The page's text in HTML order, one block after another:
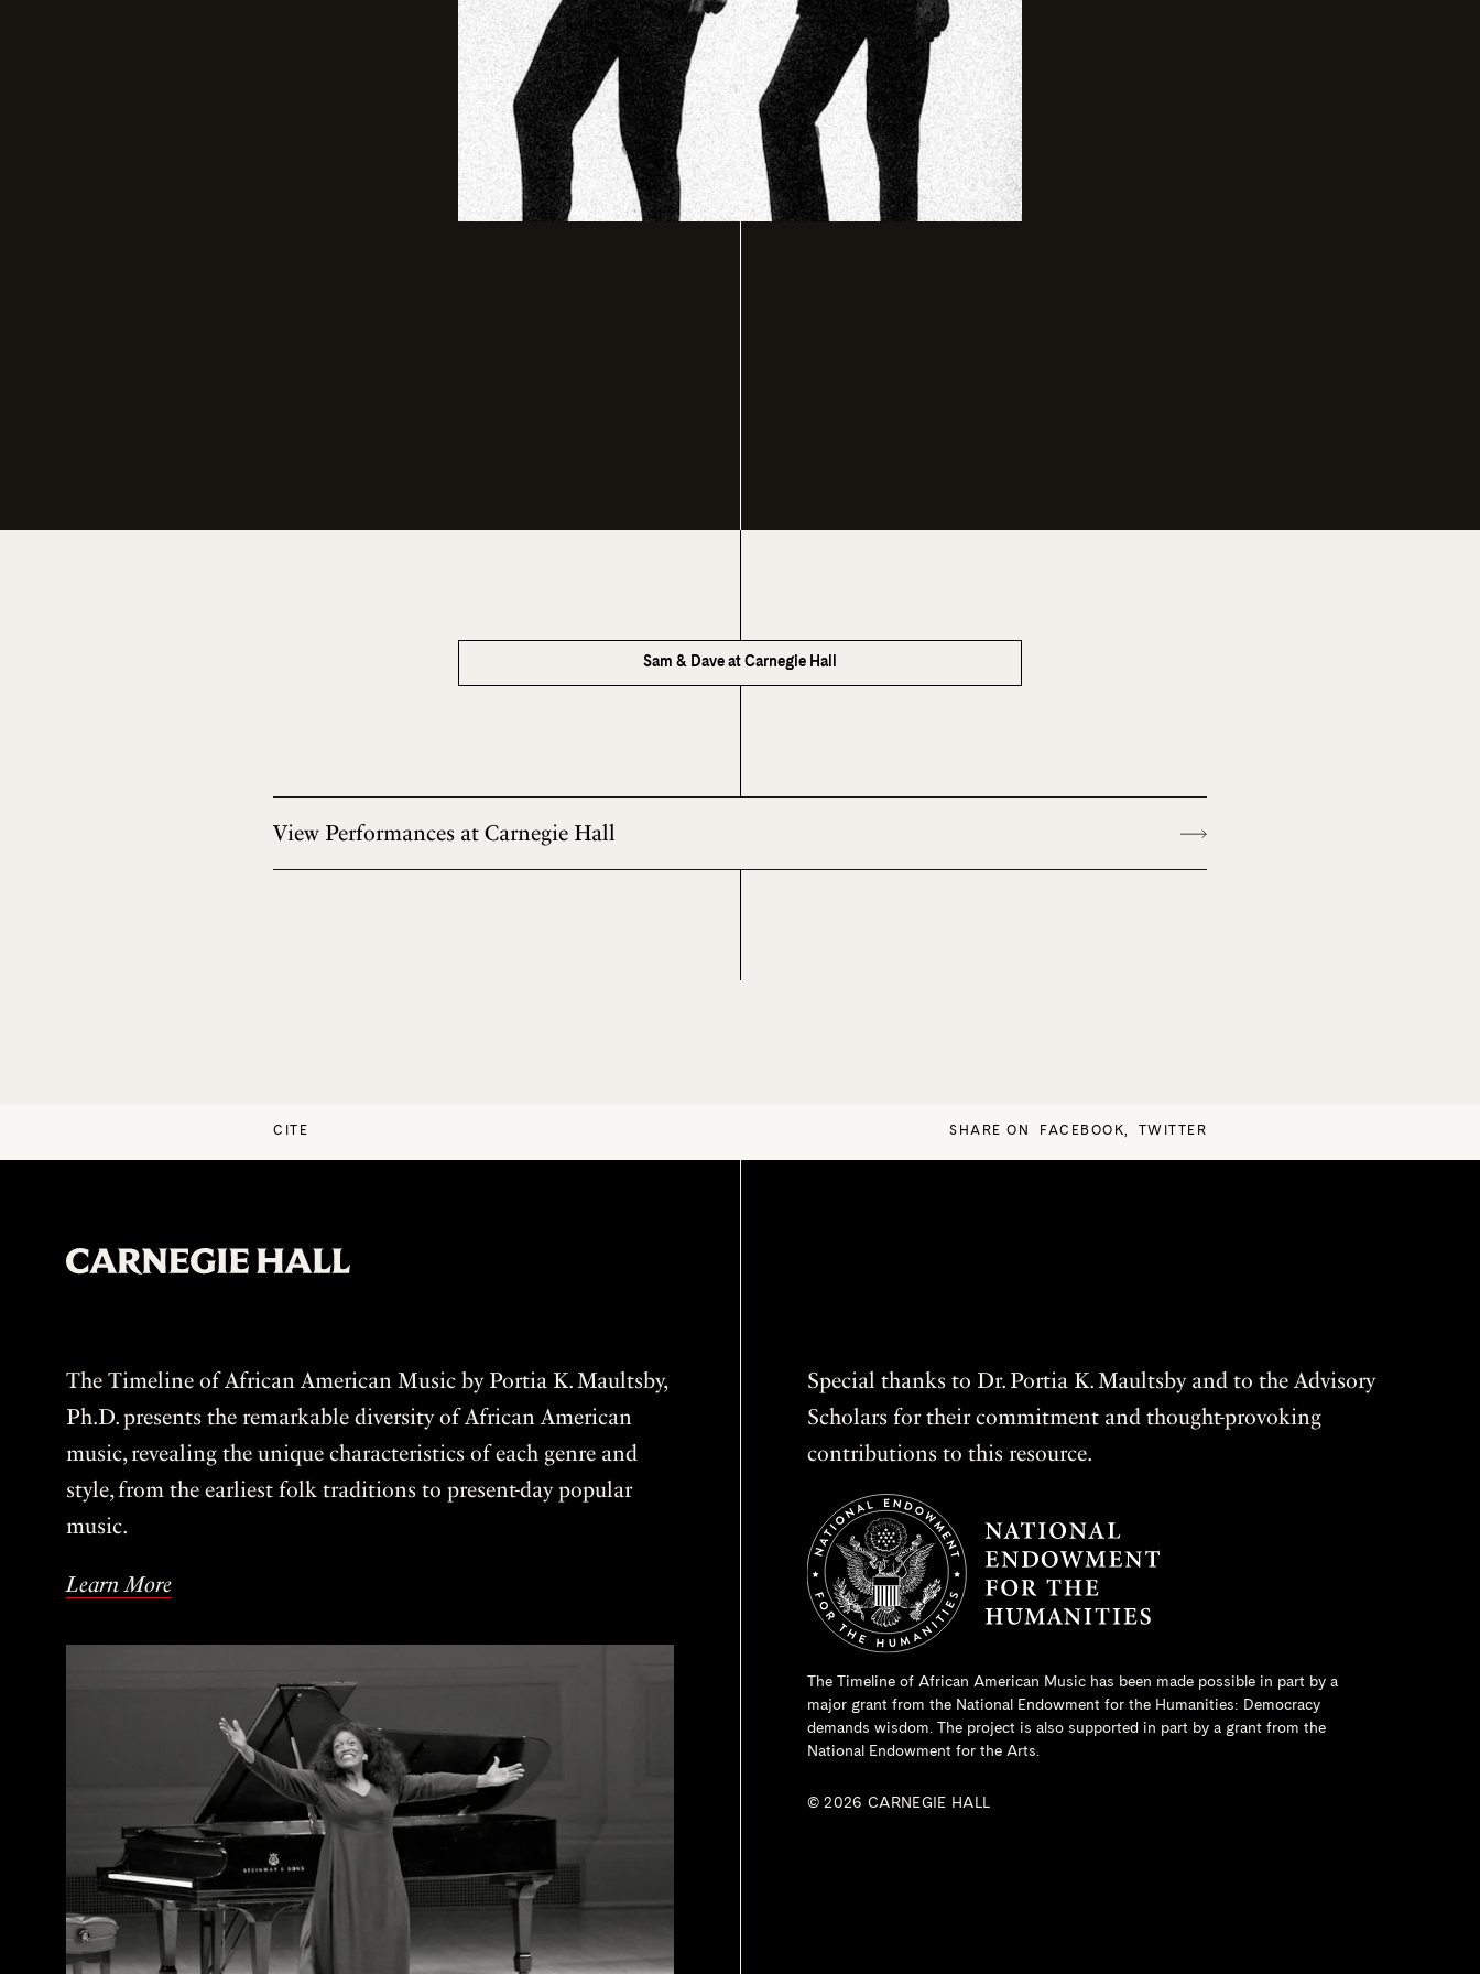
Sam & Dave at Carnegie Hall
View Performances at Carnegie Hall
CITE SHARE ON FACEBOOK, TWITTER
The Timeline of African American Music by Portia K. Maultsby,
Ph.D. presents the remarkable diversity of African American
music, revealing the unique characteristics of each genre and
style, from the earliest folk traditions to present-day popular
music.
Learn More
Special thanks to Dr. Portia K. Maultsby and to the Advisory
Scholars for their commitment and thought-provoking
contributions to this resource.
The Timeline of African American Music has been made possible in part by a
major grant from the National Endowment for the Humanities: Democracy
demands wisdom. The project is also supported in part by a grant from the
National Endowment for the Arts.
© 2026 CARNEGIE HALL